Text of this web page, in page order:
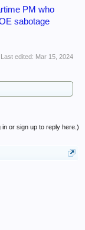
PM who
sabotage
Last edited: Mar 15, 2024
in or sign up to reply here.)